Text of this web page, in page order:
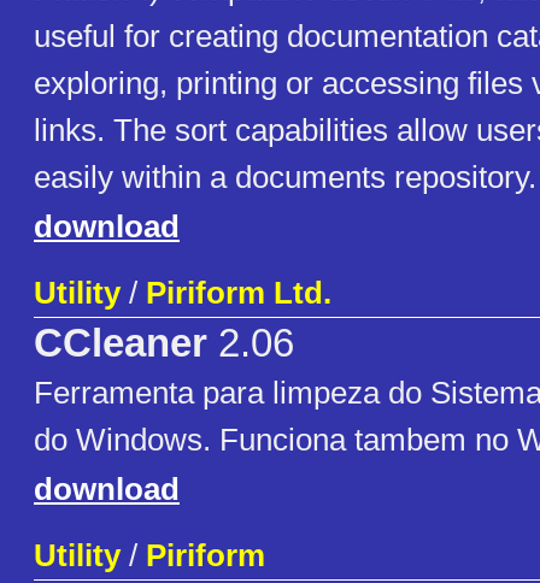
useful for creating documentation
exploring, printing or accessing files
links. The sort capabilities allow
easily within a documents repository.
download
Utility/ Piriform Ltd.
CCleaner 2.06
Ferramenta para limpeza do
do Windows. Funciona tambem no
download
Utility/ Piriform